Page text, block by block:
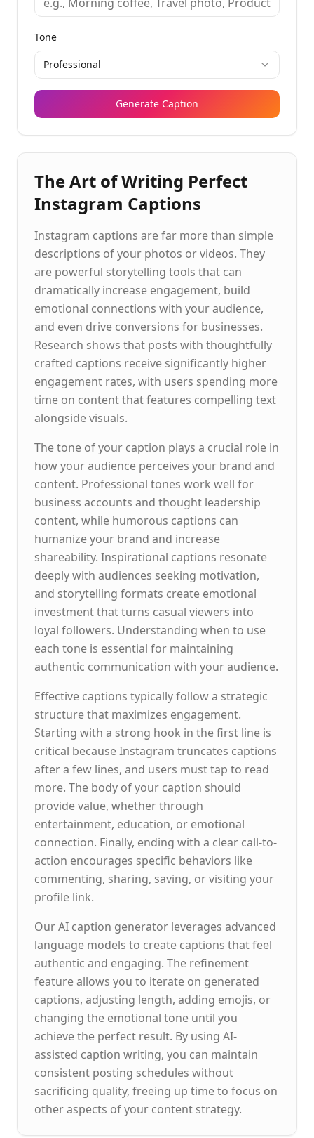
Tone
Professional
Generate Caption
The Art of Writing Perfect
Instagram Captions
Instagram captions are far more than simple
descriptions of your photos or videos. They
are powerful storytelling tools that can
dramatically increase engagement, build
emotional connections with your audience,
and even drive conversions for businesses.
Research shows that posts with thoughtfully
crafted captions receive significantly higher
engagement rates, with users spending more
time on content that features compelling text
alongside visuals.
The tone of your caption plays a crucial role in
how your audience perceives your brand and
content. Professional tones work well for
business accounts and thought leadership
content, while humorous captions can
humanize your brand and increase
shareability. Inspirational captions resonate
deeply with audiences seeking motivation,
and storytelling formats create emotional
investment that turns casual viewers into
loyal followers. Understanding when to use
each tone is essential for maintaining
authentic communication with your audience.
Effective captions typically follow a strategic
structure that maximizes engagement.
Starting with a strong hook in the first line is
critical because Instagram truncates captions
after a few lines, and users must tap to read
more. The body of your caption should
provide value, whether through
entertainment, education, or emotional
connection. Finally, ending with a clear call-to-
action encourages specific behaviors like
commenting, sharing, saving, or visiting your
profile link.
Our AI caption generator leverages advanced
language models to create captions that feel
authentic and engaging. The refinement
feature allows you to iterate on generated
captions, adjusting length, adding emojis, or
changing the emotional tone until you
achieve the perfect result. By using AI-
assisted caption writing, you can maintain
consistent posting schedules without
sacrificing quality, freeing up time to focus on
other aspects of your content strategy.